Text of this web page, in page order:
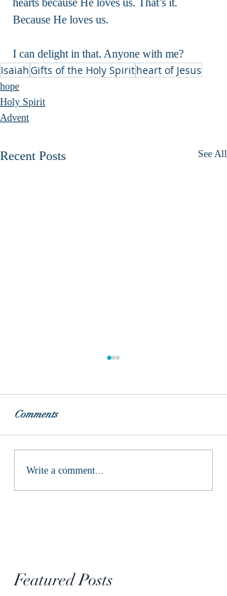
hearts because He loves us. That’s it.
Because He loves us.
I can delight in that. Anyone with me?
IsaiahGifts of the Holy Spiritheart of Jesus
hope
Holy Spirit
Advent
Recent Posts See All
Words of the Year
Comments
Write a comment...
Featured Posts